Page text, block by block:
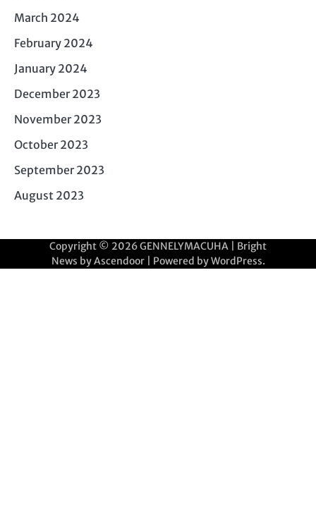
March 2024
February 2024
January 2024
December 2023
November 2023
October 2023
September 2023
August 2023
Copyright © 2026GENNELYMACUHA | Bright
News byAscendoor| Powered byWordPress.